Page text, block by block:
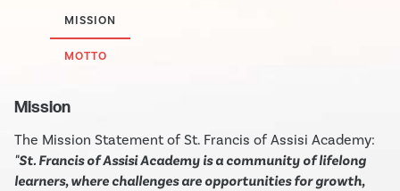
MISSION
MOTTO
Mission
The Mission Statement of St. Francis of Assisi Academy:
"St. Francis of Assisi Academy is a community of lifelong
learners, where challenges are opportunities for growth,